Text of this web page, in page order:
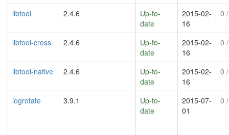
libtool 2.4.6
Up-to-
date
2015-02-
16
0
libtool-cross 2.4.6
Up-to-
date
2015-02-
16
0
libtool-native 2.4.6
Up-to-
date
2015-02-
16
0
logrotate 3.9.1
Up-to-
date
2015-07-
01
0